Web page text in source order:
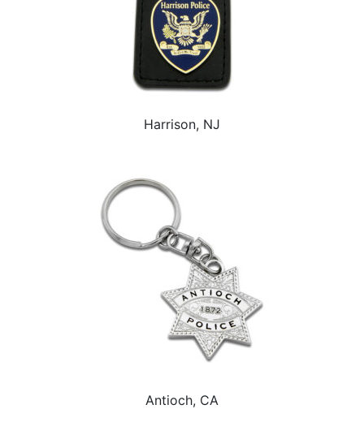
Harrison, NJ
Antioch, CA